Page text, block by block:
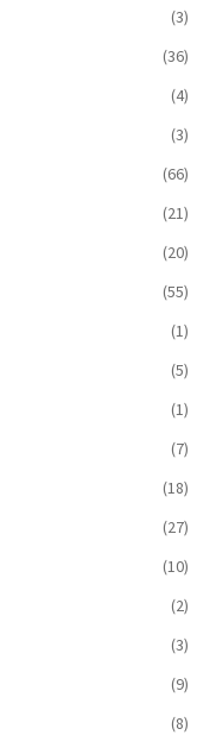
(3)
(36)
(4)
(3)
(66)
(21)
(20)
(55)
(1)
(5)
(1)
(7)
(18)
(27)
(10)
(2)
(3)
(9)
(8)